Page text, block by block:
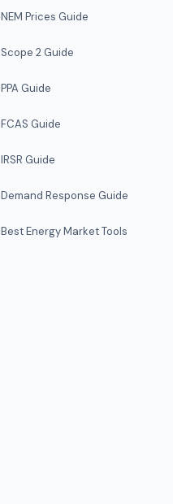
NEM Prices Guide
Scope 2 Guide
PPA Guide
FCAS Guide
IRSR Guide
Demand Response Guide
Best Energy Market Tools